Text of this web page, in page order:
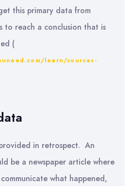
this primary data from
to reach a conclusion that is
(
learn/sources-
in retrospect. An
be a newspaper article where
what happened,